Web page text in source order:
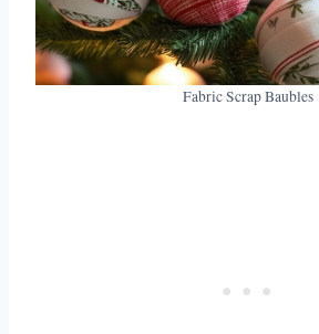
Fabric Scrap Baubles